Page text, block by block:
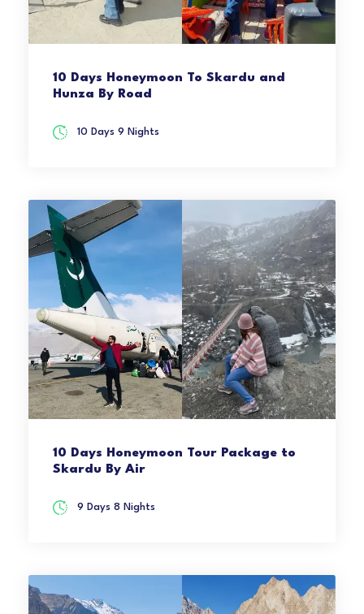
10 Days Honeymoon To Skardu and
Hunza By Road
10 Days 9 Nights
10 Days Honeymoon Tour Package to
Skardu By Air
9 Days 8 Nights